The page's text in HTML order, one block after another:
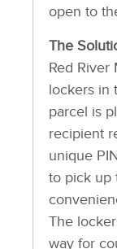
open to
The
Red River
lockers in
parcel is
recipient
unique
to pick up
The
way for